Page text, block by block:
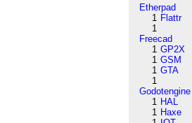
Etherpad
1 Flattr
1
Freecad
1 GP2X
1 GSM
1 GTA
1
Godotengine
1 HAL
1 Haxe